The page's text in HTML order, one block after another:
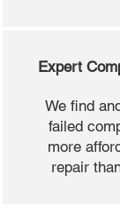
Expert
We find
failed
more
repair